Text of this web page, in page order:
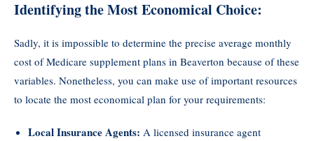
Identifying the Most Economical Choice:
Sadly, it is impossible to determine the precise average monthly
cost of Medicare supplement plans in Beaverton because of these
variables. Nonetheless, you can make use of important resources
to locate the most economical plan for your requirements:
Local Insurance Agents: A licensed insurance agent